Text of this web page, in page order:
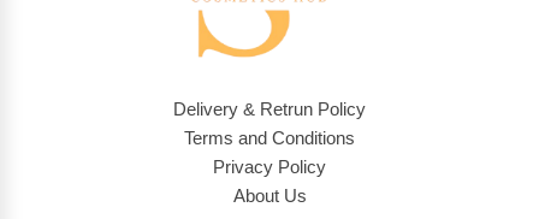
Delivery & Retrun Policy
Terms and Conditions
Privacy Policy
About Us